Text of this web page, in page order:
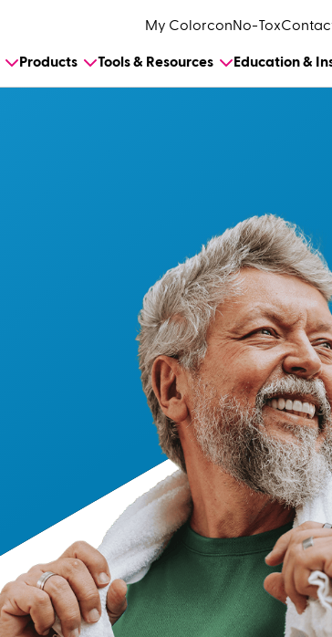
My ColorconNo-Tox
Products Tools & Resources Education &